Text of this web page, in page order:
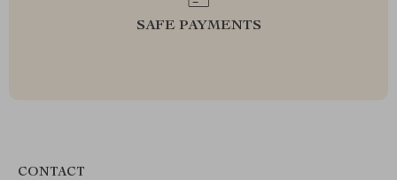
SAFE PAYMENTS
CONTACT